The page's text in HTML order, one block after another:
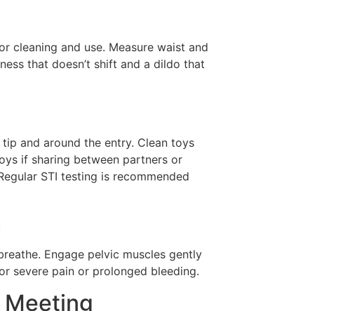
cleaning and use. Measure waist and
that doesn’t shift and a dildo that
and around the entry. Clean toys
if sharing between partners or
STI testing is recommended
Engage pelvic muscles gently
severe pain or prolonged bleeding.
Meeting